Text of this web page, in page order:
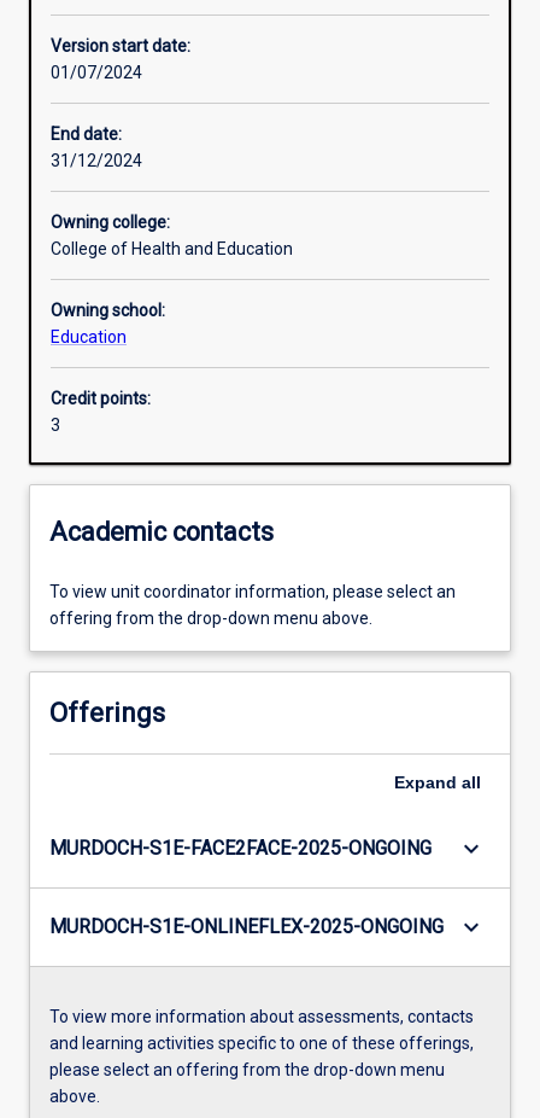
Enrolment rules
Assessments
Additional information
Version start date:
01/07/2024
End date:
31/12/2024
Owning college:
College of Health and Education
Owning school:
Education
Credit points:
3
Academic contacts
To view unit coordinator information, please select an
offering from the drop-down menu above.
Offerings
Expand all
MURDOCH-S1E-FACE2FACE-2025-ONGOING keyboard_arrow_down
MURDOCH-S1E-ONLINEFLEX-2025-ONGOING keyboard_arrow_down
To view more information about assessments, contacts
and learning activities specific to one of these offerings,
please select an offering from the drop-down menu
above.